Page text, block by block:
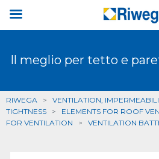
Il meglio per tetto e
RIWEGA > VENTILATION,
TIGHTNESS > ELEMENTS FOR ROOF
FOR VENTILATION > VENTILATION